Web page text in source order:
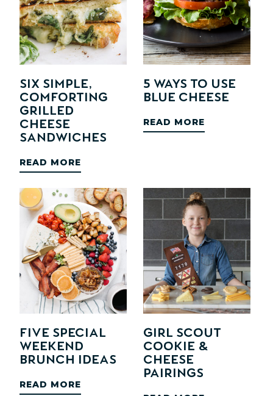
SIX Simple,
Comforting
Grilled
Cheese
Sandwiches
READ MORE
5 Ways to Use
Blue Cheese
READ MORE
Five Special
Weekend
Brunch Ideas
READ MORE
Girl Scout
Cookie &
Cheese
Pairings